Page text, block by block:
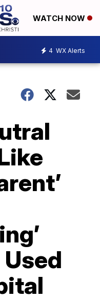
WATCH NOW
4 WX Alerts